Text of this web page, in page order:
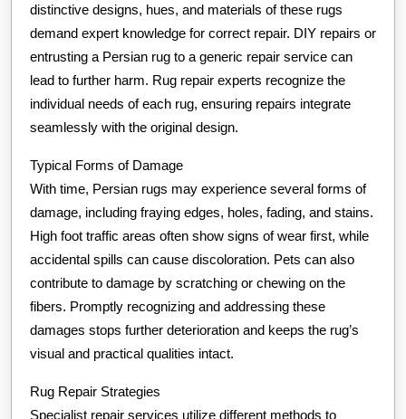
distinctive designs, hues, and materials of these rugs
demand expert knowledge for correct repair. DIY repairs or
entrusting a Persian rug to a generic repair service can
lead to further harm. Rug repair experts recognize the
individual needs of each rug, ensuring repairs integrate
seamlessly with the original design.
Typical Forms of Damage
With time, Persian rugs may experience several forms of
damage, including fraying edges, holes, fading, and stains.
High foot traffic areas often show signs of wear first, while
accidental spills can cause discoloration. Pets can also
contribute to damage by scratching or chewing on the
fibers. Promptly recognizing and addressing these
damages stops further deterioration and keeps the rug’s
visual and practical qualities intact.
Rug Repair Strategies
Specialist repair services utilize different methods to